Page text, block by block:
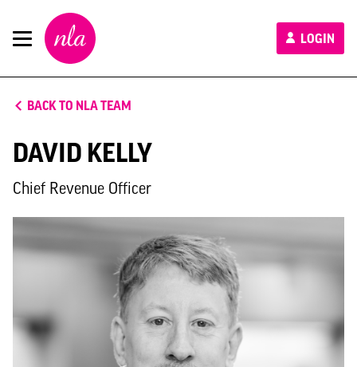
New
London
Architecture
LOGIN
BACK TO NLA TEAM
DAVID KELLY
Chief Revenue Officer